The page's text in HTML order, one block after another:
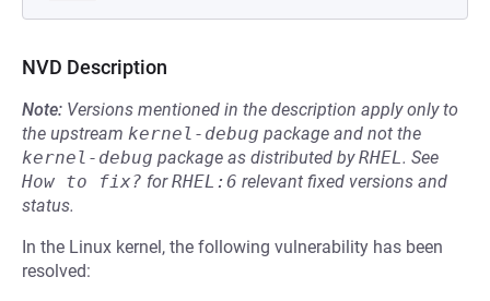
NVD Description
Note: Versions mentioned in the description apply only to
the upstream kernel-debug package and not the
kernel-debug package as distributed byRHEL. See
How to fix? forRHEL:6 relevant fixed versions and
status.
In the Linux kernel, the following vulnerability has been
resolved: